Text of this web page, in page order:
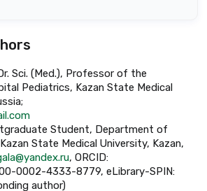
Sci. (Med.), Professor of the
Pediatrics, Kazan State Medical
Student, Department of
State Medical University, Kazan,
, ORCID:
0002-4333-8779, eLibrary-SPIN:
author)